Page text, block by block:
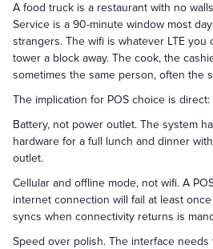
A food truck is a restaurant with no
Service is a 90-minute window most
strangers. The wifi is whatever LTE you
tower a block away. The cook, the
sometimes the same person, often the
The implication for POS choice is direct:
Battery, not power outlet. The system
hardware for a full lunch and dinner
outlet.
Cellular and offline mode, not wifi. A
internet connection will fail at least
syncs when connectivity returns is
Speed over polish. The interface